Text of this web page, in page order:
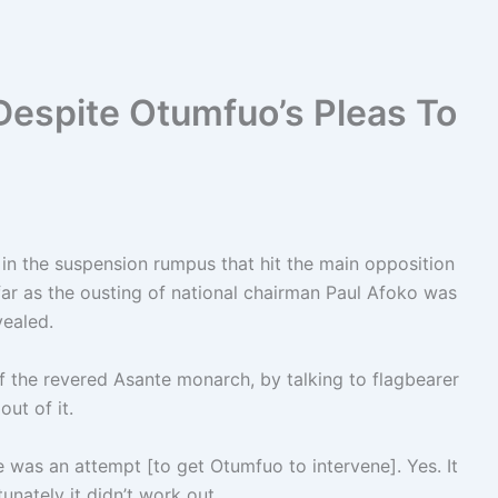
Otumfuo’s Pleas To
the suspension rumpus that hit the main opposition
as the ousting of national chairman Paul Afoko was
revered Asante monarch, by talking to flagbearer
of it.
was an attempt [to get Otumfuo to intervene]. Yes. It